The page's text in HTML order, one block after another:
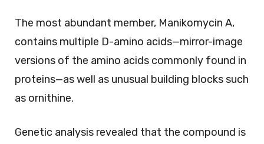
The most abundant member, Manikomycin A,
contains multiple D-amino acids—mirror-image
versions of the amino acids commonly found in
proteins—as well as unusual building blocks such
as ornithine.
Genetic analysis revealed that the compound is